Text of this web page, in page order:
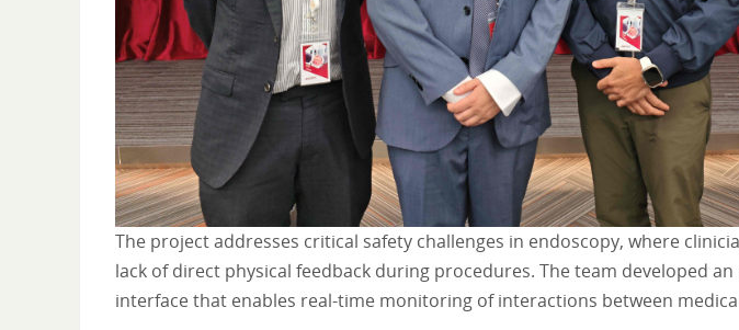
The project addresses critical safety challenges in endoscopy, where
lack of direct physical feedback during procedures. The team developed
interface that enables real-time monitoring of interactions between